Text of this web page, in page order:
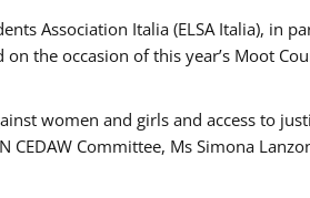
Association Italia (ELSA Italia), in
the occasion of this year’s Moot
women and girls and access to
Committee, Ms Simona